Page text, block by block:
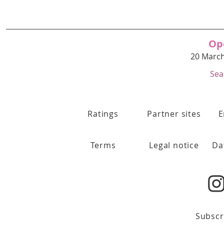
20
Ratings Partner sites
Terms Legal notice